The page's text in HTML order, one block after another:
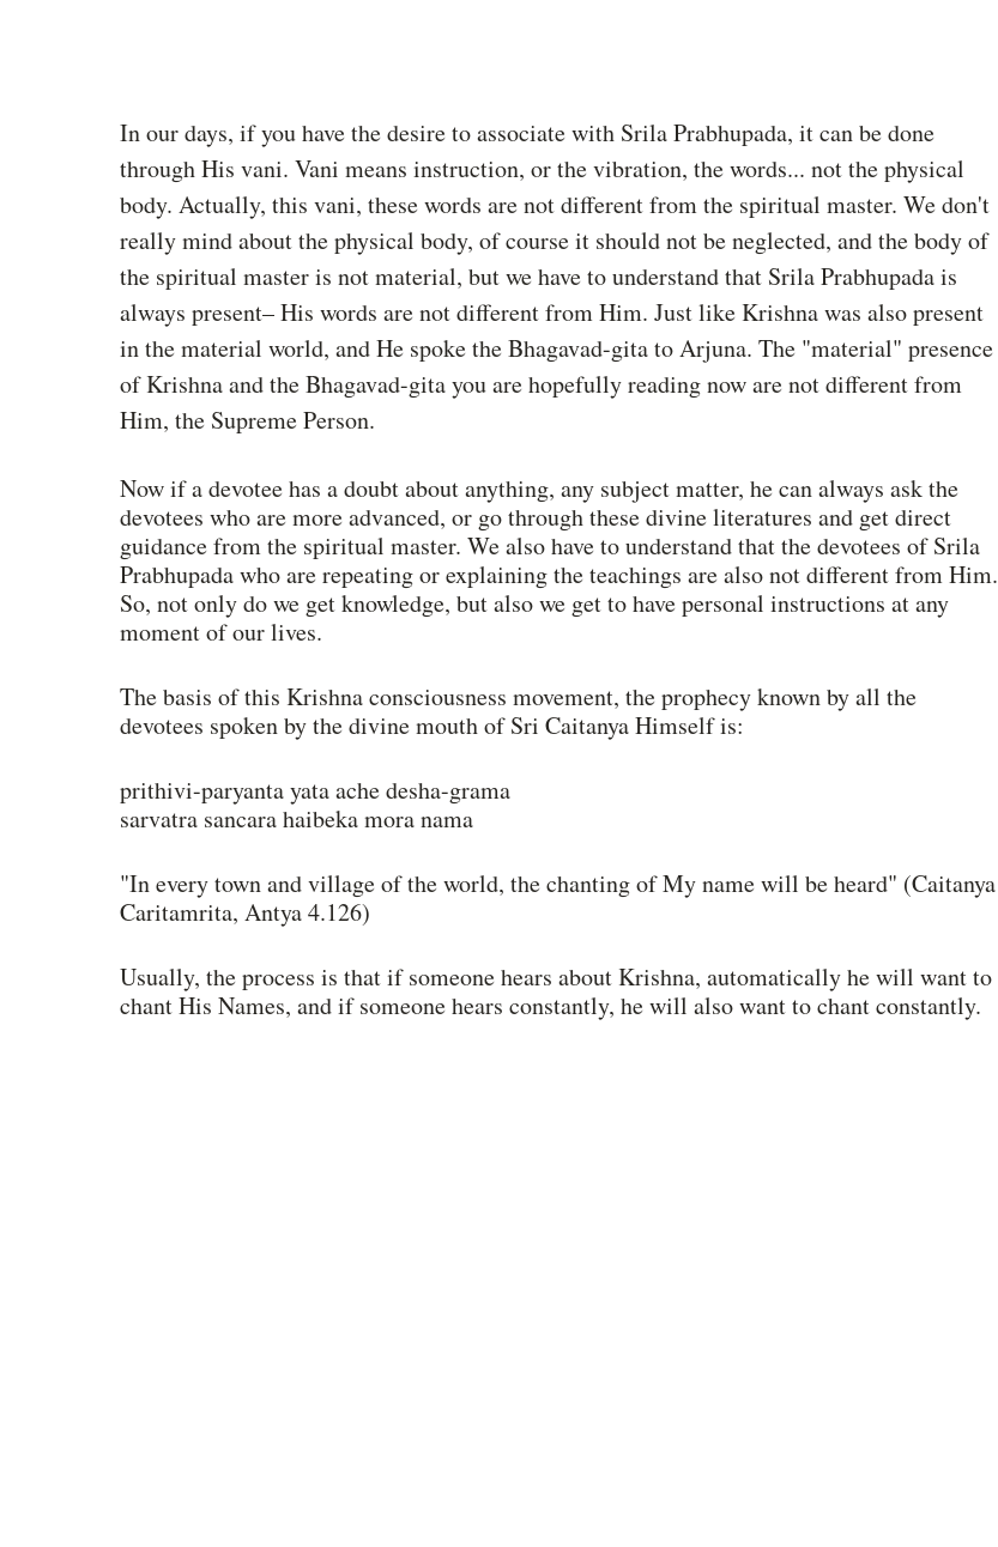
In our days, if you have the desire to associate with Srila Prabhupada, it can be done
through His vani. Vani means instruction, or the vibration, the words... not the physical
body. Actually, this vani, these words are not different from the spiritual master. We don't
really mind about the physical body, of course it should not be neglected, and the body of
the spiritual master is not material, but we have to understand that Srila Prabhupada is
always present– His words are not different from Him. Just like Krishna was also present
in the material world, and He spoke the Bhagavad-gita to Arjuna. The "material" presence
of Krishna and the Bhagavad-gita you are hopefully reading now are not different from
Him, the Supreme Person.
Now if a devotee has a doubt about anything, any subject matter, he can always ask the
devotees who are more advanced, or go through these divine literatures and get direct
guidance from the spiritual master. We also have to understand that the devotees of Srila
Prabhupada who are repeating or explaining the teachings are also not different from Him.
So, not only do we get knowledge, but also we get to have personal instructions at any
moment of our lives.
The basis of this Krishna consciousness movement, the prophecy known by all the
devotees spoken by the divine mouth of Sri Caitanya Himself is:
prithivi-paryanta yata ache desha-grama
sarvatra sancara haibeka mora nama
"In every town and village of the world, the chanting of My name will be heard" (Caitanya
Caritamrita, Antya 4.126)
Usually, the process is that if someone hears about Krishna, automatically he will want to
chant His Names, and if someone hears constantly, he will also want to chant constantly.